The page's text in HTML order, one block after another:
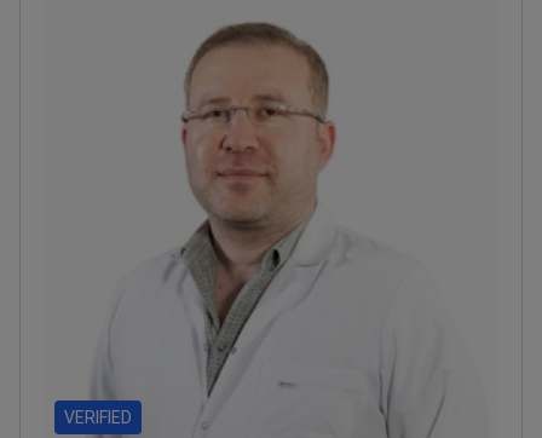
Instructs medical courses on PRP,
knee prolotherapy, and spinal manipulation.
of the Turkish Society of Physical Medicine and
VERIFIED